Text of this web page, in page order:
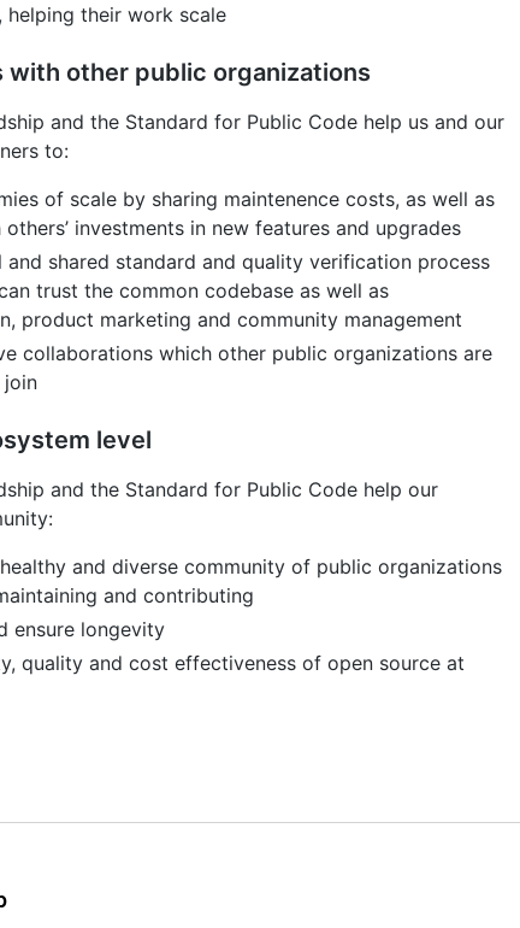
helping their work scale
with other public organizations
and the Standard for Public Code help us and our
to:
of scale by sharing maintenence costs, as well as
others’ investments in new features and upgrades
and shared standard and quality verification process
trust the common codebase as well as
product marketing and community management
collaborations which other public organizations are
join
level
and the Standard for Public Code help our
and diverse community of public organizations
and contributing
ensure longevity
quality and cost effectiveness of open source at